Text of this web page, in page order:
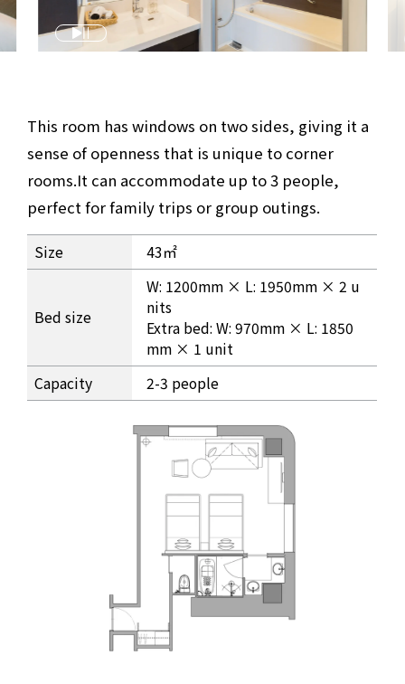
This room has windows on two sides, giving it a
sense of openness that is unique to corner
rooms.It can accommodate up to 3 people,
perfect for family trips or group outings.
Corner Twin Room Information
Size 43㎡
Bed size
W: 1200mm × L: 1950mm × 2 u
nits
Extra bed: W: 970mm × L: 1850
mm × 1 unit
Capacity
2-3 people